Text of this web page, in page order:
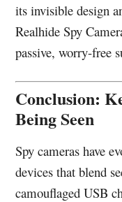
its invisible design
Realhide Spy
passive, worry-free
Conclusion:
Being Seen
Spy cameras have
devices that blend
camouflaged USB